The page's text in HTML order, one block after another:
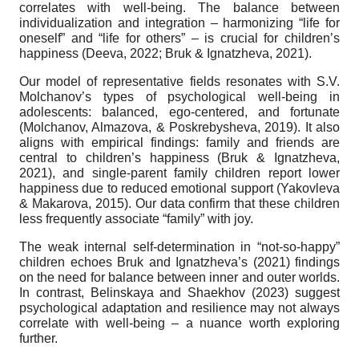
correlates with well-being. The balance between
individualization and integration – harmonizing “life for
oneself” and “life for others” – is crucial for children’s
happiness (Deeva, 2022; Bruk & Ignatzheva, 2021).
Our model of representative fields resonates with S.V.
Molchanov’s types of psychological well-being in
adolescents: balanced, ego-centered, and fortunate
(Molchanov, Almazova, & Poskrebysheva, 2019). It also
aligns with empirical findings: family and friends are
central to children’s happiness (Bruk & Ignatzheva,
2021), and single-parent family children report lower
happiness due to reduced emotional support (Yakovleva
& Makarova, 2015). Our data confirm that these children
less frequently associate “family” with joy.
The weak internal self-determination in “not-so-happy”
children echoes Bruk and Ignatzheva’s (2021) findings
on the need for balance between inner and outer worlds.
In contrast, Belinskaya and Shaekhov (2023) suggest
psychological adaptation and resilience may not always
correlate with well-being – a nuance worth exploring
further.